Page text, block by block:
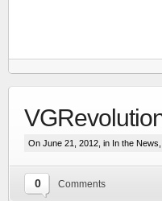
On June 21, 2012, in In the News
0 Comments